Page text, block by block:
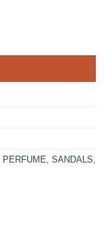
PERFUME, SANDALS,